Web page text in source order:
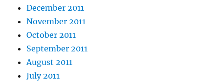
December 2011
November 2011
October 2011
September 2011
August 2011
July 2011